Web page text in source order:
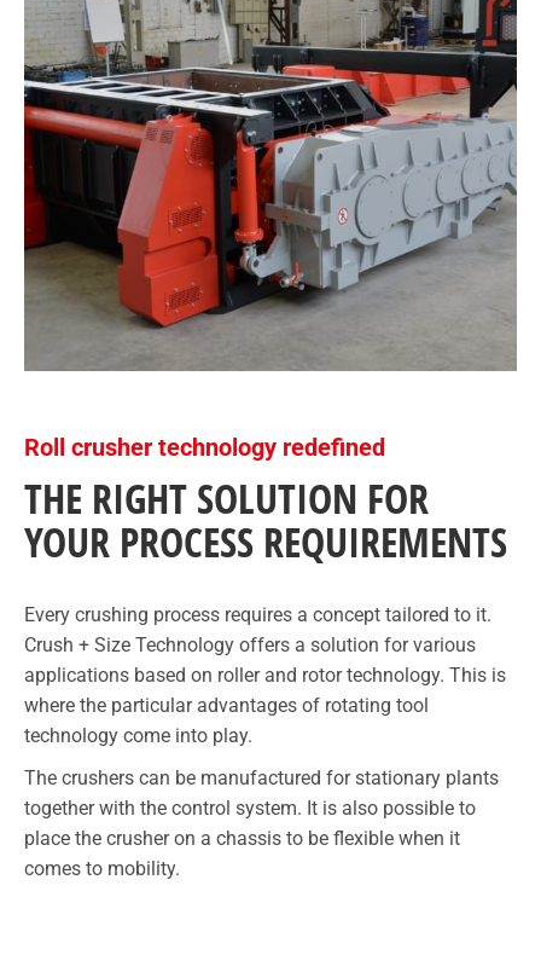
Roll crusher technology redefined
THE RIGHT SOLUTION FOR
YOUR PROCESS REQUIREMENTS
Every crushing process requires a concept tailored to it.
Crush + Size Technology offers a solution for various
applications based on roller and rotor technology. This is
where the particular advantages of rotating tool
technology come into play.
The crushers can be manufactured for stationary plants
together with the control system. It is also possible to
place the crusher on a chassis to be flexible when it
comes to mobility.